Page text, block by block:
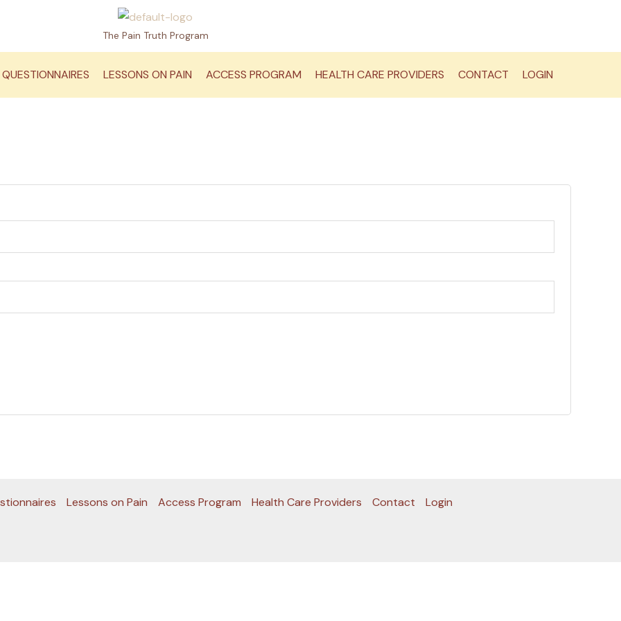
The Pain Truth Program
QUESTIONNAIRES LESSONS ON PAIN ACCESS PROGRAM HEALTH CARE PROVIDERS CONTACT LOGIN
Lessons on Pain Access Program Health Care Providers Contact Login